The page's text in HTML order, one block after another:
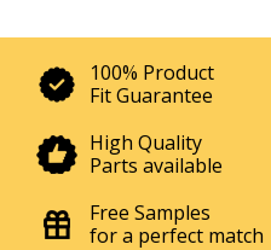
100% Product
Fit Guarantee
High Quality
Parts available
Free Samples
for a perfect match